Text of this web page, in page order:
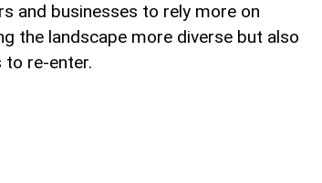
and businesses to rely more on
the landscape more diverse but also
re-enter.